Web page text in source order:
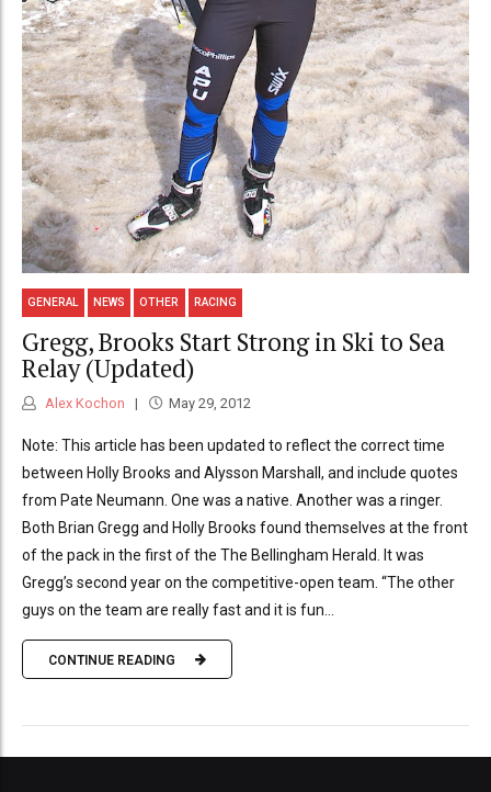
GENERAL NEWS OTHER RACING
Gregg, Brooks Start Strong in Ski to Sea
Relay (Updated)
Alex Kochon May 29, 2012
Note: This article has been updated to reflect the correct time
between Holly Brooks and Alysson Marshall, and include quotes
from Pate Neumann. One was a native. Another was a ringer.
Both Brian Gregg and Holly Brooks found themselves at the front
of the pack in the first of the The Bellingham Herald. It was
Gregg’s second year on the competitive-open team. “The other
guys on the team are really fast and it is fun...
CONTINUE READING